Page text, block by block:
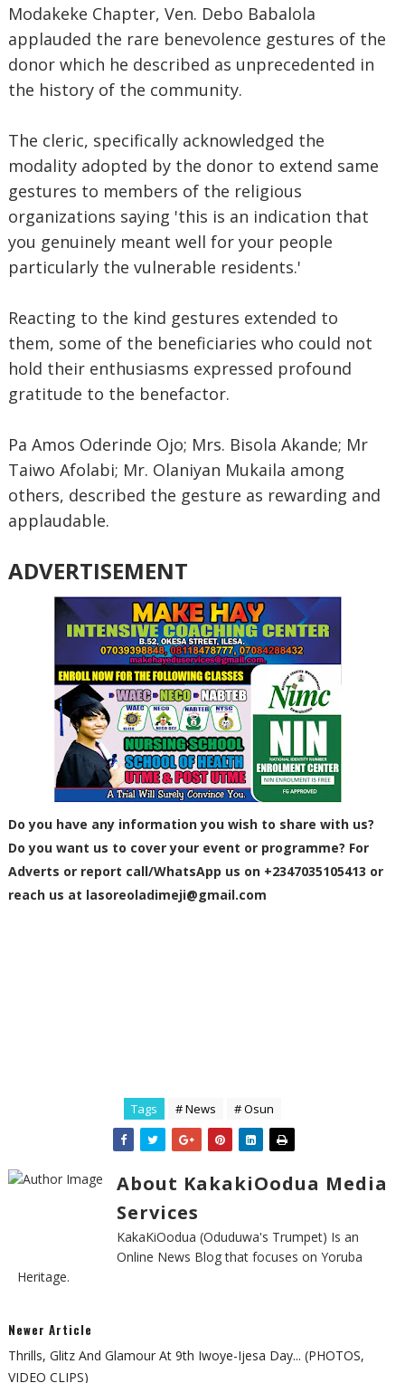
Modakeke Chapter, Ven. Debo Babalola
applauded the rare benevolence gestures of the
donor which he described as unprecedented in
the history of the community.
The cleric, specifically acknowledged the
modality adopted by the donor to extend same
gestures to members of the religious
organizations saying 'this is an indication that
you genuinely meant well for your people
particularly the vulnerable residents.'
Reacting to the kind gestures extended to
them, some of the beneficiaries who could not
hold their enthusiasms expressed profound
gratitude to the benefactor.
Pa Amos Oderinde Ojo; Mrs. Bisola Akande; Mr
Taiwo Afolabi; Mr. Olaniyan Mukaila among
others, described the gesture as rewarding and
applaudable.
ADVERTISEMENT
Do you have any information you wish to share with us?
Do you want us to cover your event or programme? For
Adverts or report call/WhatsApp us on +2347035105413 or
reach us at lasoreoladimeji@gmail.com
Tags # News # Osun
About KakakiOodua Media
Services
KakaKiOodua (Oduduwa's Trumpet) Is an
Online News Blog that focuses on Yoruba
Heritage.
Newer Article
Thrills, Glitz And Glamour At 9th Iwoye-Ijesa Day... (PHOTOS,
VIDEO CLIPS)